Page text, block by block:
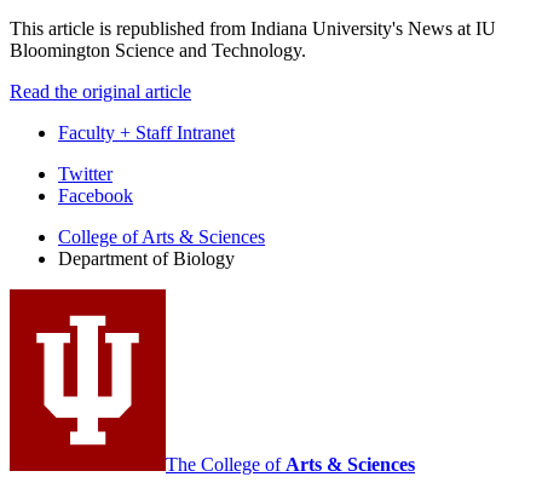
This article is republished from Indiana University's News at IU
Bloomington Science and Technology.
Read the original article
Faculty + Staff Intranet
Department
Biology
media
channels
Twitter
Facebook
College of Arts & Sciences
Department of Biology
The College of Arts & Sciences